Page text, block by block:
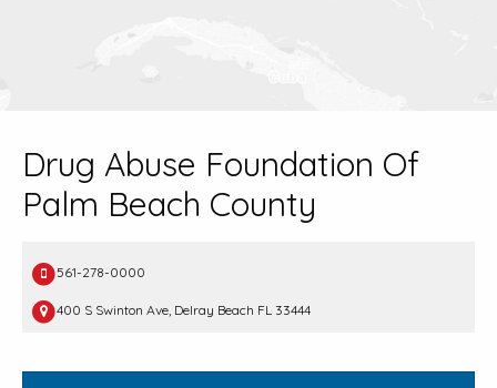
Drug Abuse Foundation Of
Palm Beach County
561-278-0000
400 S Swinton Ave, Delray Beach FL 33444